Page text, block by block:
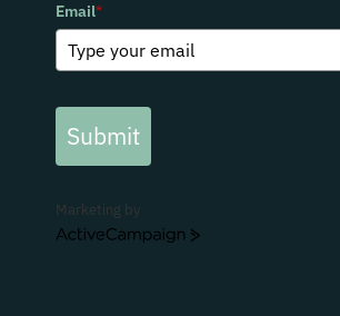
Email*
Submit
Marketing by
ActiveCampaign